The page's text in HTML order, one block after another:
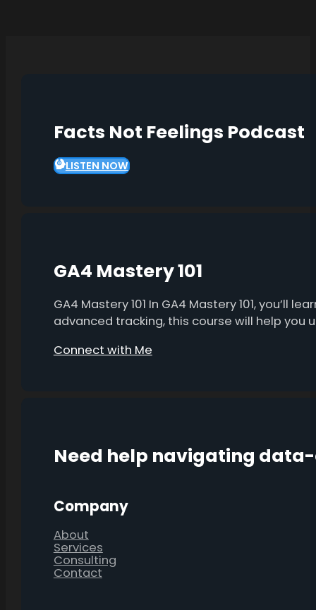
Facts Not Feelings Podcast
LISTEN NOW
GA4 Mastery 101
GA4 Mastery 101 In GA4 Mastery 101,
advanced tracking, this course will help
Connect with Me
Need help navigating
Company
About
Services
Consulting
Contact